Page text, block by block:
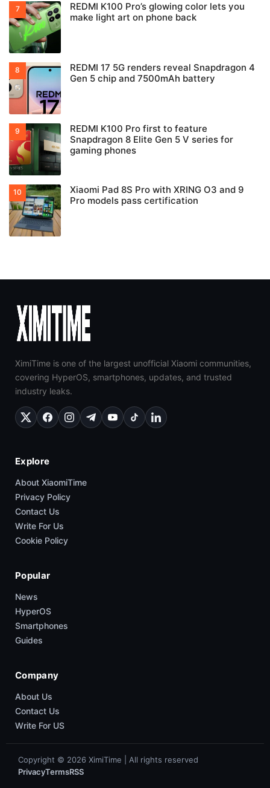
REDMI K100 Pro’s glowing color lets you
make light art on phone back
REDMI 17 5G renders reveal Snapdragon 4
Gen 5 chip and 7500mAh battery
REDMI K100 Pro first to feature
Snapdragon 8 Elite Gen 5 V series for
gaming phones
Xiaomi Pad 8S Pro with XRING O3 and 9
Pro models pass certification
XimiTime is one of the largest unofficial Xiaomi communities,
covering HyperOS, smartphones, updates, and trusted
industry leaks.
Explore
About XiaomiTime
Privacy Policy
Contact Us
Write For Us
Cookie Policy
Popular
News
HyperOS
Smartphones
Guides
Company
About Us
Contact Us
Write For US
Copyright © 2026 XimiTime | All rights reserved
PrivacyTermsRSS